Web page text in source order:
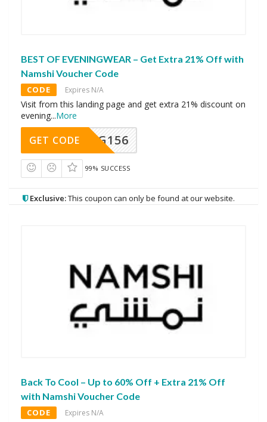
BEST OF EVENINGWEAR – Get Extra 21% Off with
Namshi Voucher Code
CODE Expires N/A
Visit from this landing page and get extra 21% discount on
evening...More
DG156
GET CODE
99% SUCCESS
Exclusive:This coupon can only be found at our website.
Back To Cool – Up to 60% Off + Extra 21% Off
with Namshi Voucher Code
CODE Expires N/A